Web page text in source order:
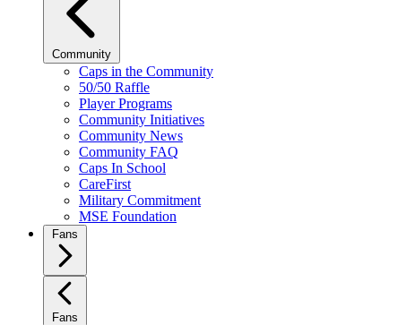
Community
Caps in the Community
50/50 Raffle
Player Programs
Community Initiatives
Community News
Community FAQ
Caps In School
CareFirst
Military Commitment
MSE Foundation
Fans
Fans